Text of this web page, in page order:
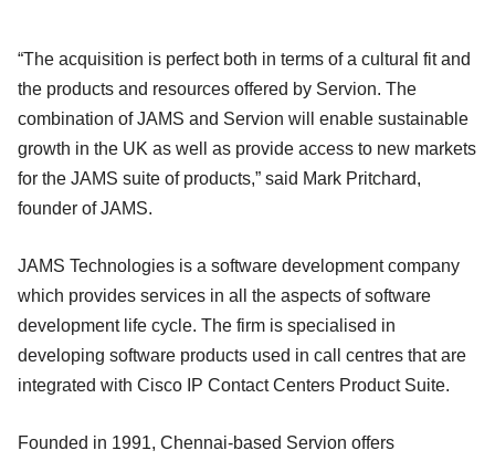
“The acquisition is perfect both in terms of a cultural fit and
the products and resources offered by Servion. The
combination of JAMS and Servion will enable sustainable
growth in the UK as well as provide access to new markets
for the JAMS suite of products,” said Mark Pritchard,
founder of JAMS.
JAMS Technologies is a software development company
which provides services in all the aspects of software
development life cycle. The firm is specialised in
developing software products used in call centres that are
integrated with Cisco IP Contact Centers Product Suite.
Founded in 1991, Chennai-based Servion offers